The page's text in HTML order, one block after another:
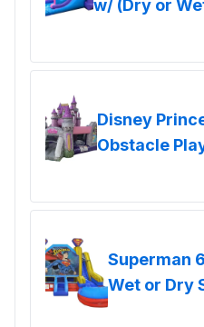
w/ (Dry or
Disney
Obstacle
Superman
Wet or Dry